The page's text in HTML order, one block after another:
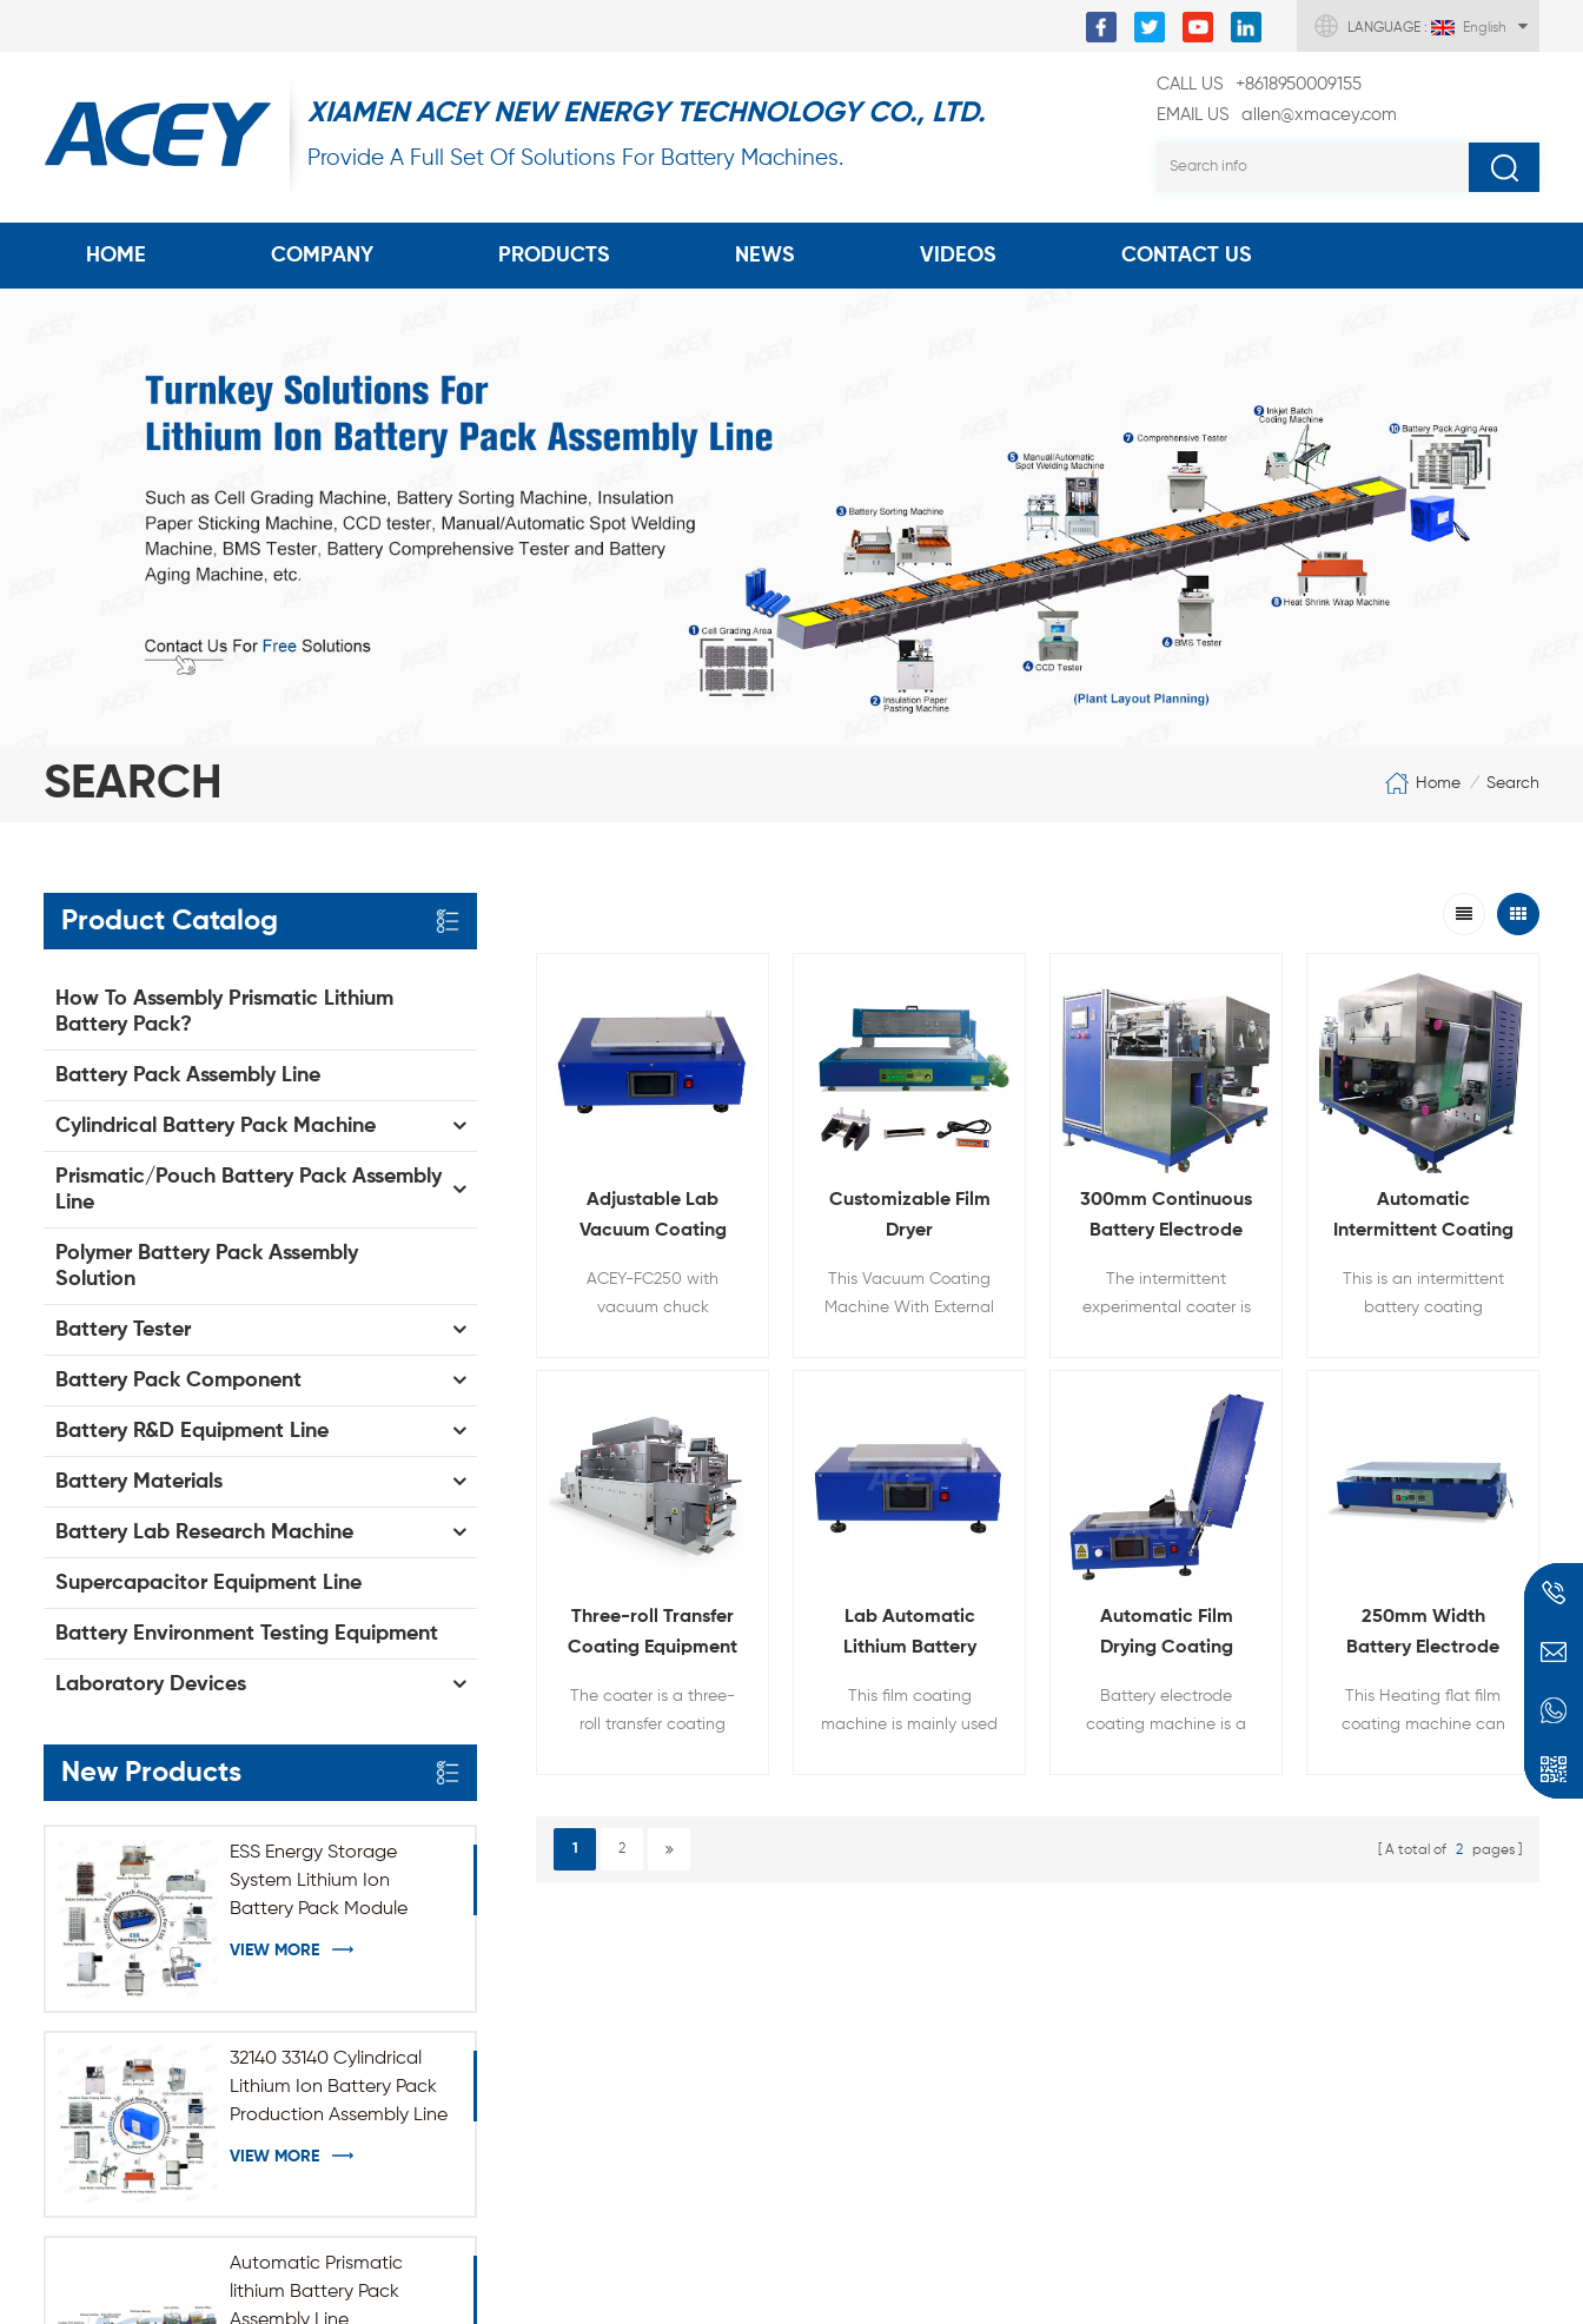
LANGUAGE : English
XIAMEN ACEY NEW ENERGY TECHNOLOGY CO., LTD.
Provide A Full Set Of Solutions For Battery Machines.
CALL US
+8618950009155
EMAIL US
allen@xmacey.com
HOME COMPANY PRODUCTS NEWS VIDEOS CONTACT US
SEARCH Home / Search
Product Catalog
How To Assembly Prismatic Lithium
Battery Pack?
Battery Pack Assembly Line
Cylindrical Battery Pack Machine
Prismatic/Pouch Battery Pack Assembly
Line
Polymer Battery Pack Assembly
Solution
Battery Tester
Battery Pack Component
Battery R&D Equipment Line
Battery Materials
Battery Lab Research Machine
Supercapacitor Equipment Line
Battery Environment Testing Equipment
Laboratory Devices
New Products
ESS Energy Storage
System Lithium Ion
Battery Pack Module
VIEW MORE
32140 33140 Cylindrical
Lithium Ion Battery Pack
Production Assembly Line
VIEW MORE
Automatic Prismatic
lithium Battery Pack
Adjustable Lab
Vacuum Coating
ACEY-FC250 with
vacuum chuck
micrometer adjustable
applicators or fixed
thickness applicators
Customizable Film
Dryer
This Vacuum Coating
Machine With External
300mm Continuous
Battery Electrode
The intermittent
experimental coater is
which can be used for
continuous and
intermittent coating
Automatic
Intermittent Coating
This is an intermittent
battery coating
Three-roll Transfer
Coating Equipment
The coater is a three-
roll transfer coating
Lab Automatic
Lithium Battery
Film Coating
This film coating
machine is mainly used
Automatic Film
Drying Coating
in Vacuum Pump
Battery electrode
coating machine is a
250mm Width
Battery Electrode
With Heat Function
This Heating flat film
coating machine can
1 2 A total of 2 pages